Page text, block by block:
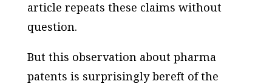
article repeats these claims without
question.
But this observation about pharma
patents is surprisingly bereft of the